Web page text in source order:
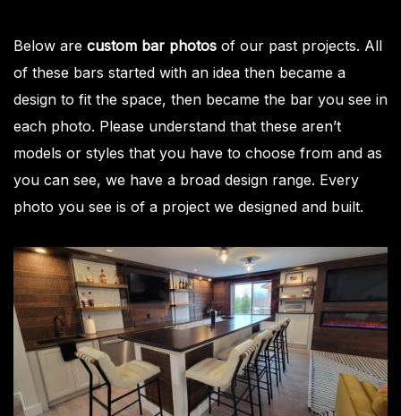
Below are custom bar photos of our past projects. All
of these bars started with an idea then became a
design to fit the space, then became the bar you see in
each photo. Please understand that these aren’t
models or styles that you have to choose from and as
you can see, we have a broad design range. Every
photo you see is of a project we designed and built.